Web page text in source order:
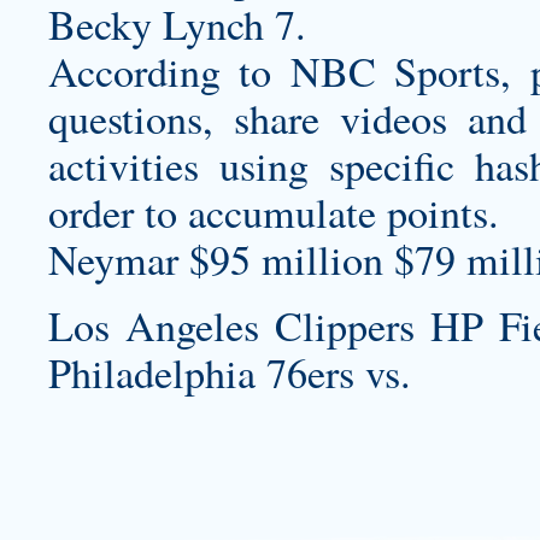
Becky Lynch 7.
According to NBC Sports,
questions, share videos
activities using specific
order to accumulate points.
Neymar $95 million $79
Los Angeles Clippers HP
Philadelphia 76ers vs.